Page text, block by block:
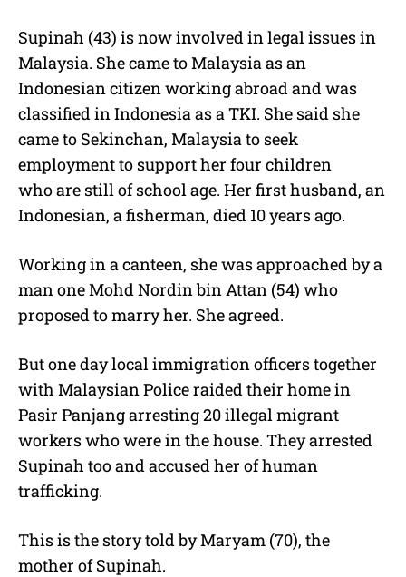
Supinah (43) is now involved in legal issues in
Malaysia. She came to Malaysia as an
Indonesian citizen working abroad and was
classified in Indonesia as a TKI. She said she
came to Sekinchan, Malaysia to seek
employment to support her four children
who are still of school age. Her first husband, an
Indonesian, a fisherman, died 10 years ago.
Working in a canteen, she was approached by a
man one Mohd Nordin bin Attan (54) who
proposed to marry her. She agreed.
But one day local immigration officers together
with Malaysian Police raided their home in
Pasir Panjang arresting 20 illegal migrant
workers who were in the house. They arrested
Supinah too and accused her of human
trafficking.
This is the story told by Maryam (70), the
mother of Supinah.